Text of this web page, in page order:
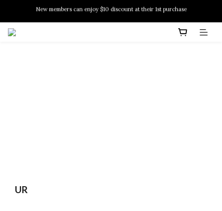
New members can enjoy $10 discount at their 1st purchase
PSA Grading Service is available NOW!
New members can enjoy $10 discount at their 1st purchase
UR